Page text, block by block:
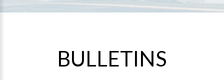
BULLETINS